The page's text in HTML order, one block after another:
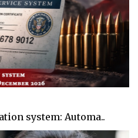
system: Automa..